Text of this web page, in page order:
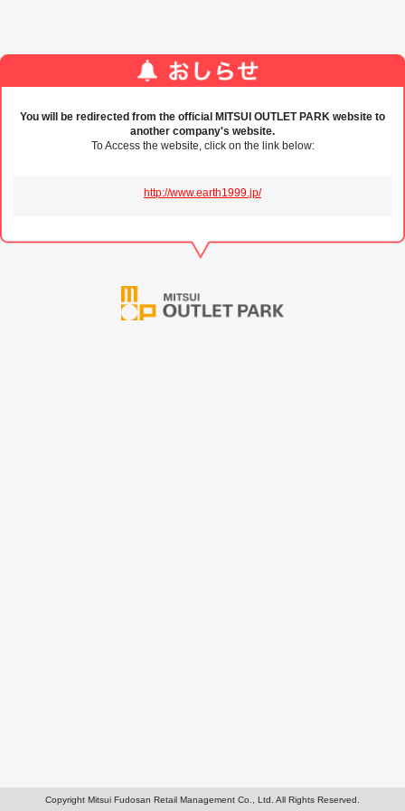
You will be redirected from the official MITSUI OUTLET PARK website to
another company's website.
To Access the website, click on the link below:
http://www.earth1999.jp/
Copyright Mitsui Fudosan Retail Management Co., Ltd. All Rights Reserved.